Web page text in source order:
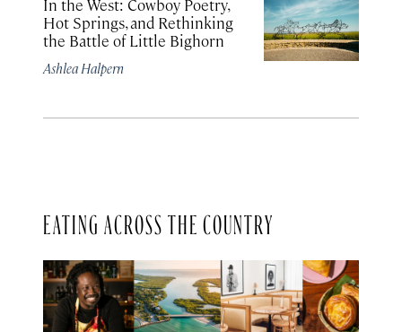
In the West: Cowboy Poetry,
Hot Springs, and Rethinking
the Battle of Little Bighorn
Ashlea Halpern
EATING ACROSS THE COUNTRY